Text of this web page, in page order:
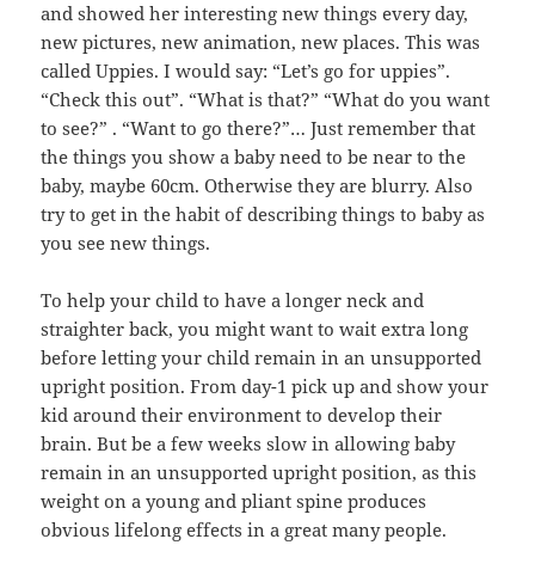
and showed her interesting new things every day,
new pictures, new animation, new places. This was
called Uppies. I would say: “Let’s go for uppies”.
“Check this out”. “What is that?” “What do you want
to see?” . “Want to go there?”… Just remember that
the things you show a baby need to be near to the
baby, maybe 60cm. Otherwise they are blurry. Also
try to get in the habit of describing things to baby as
you see new things.
To help your child to have a longer neck and
straighter back, you might want to wait extra long
before letting your child remain in an unsupported
upright position. From day-1 pick up and show your
kid around their environment to develop their
brain. But be a few weeks slow in allowing baby
remain in an unsupported upright position, as this
weight on a young and pliant spine produces
obvious lifelong effects in a great many people.